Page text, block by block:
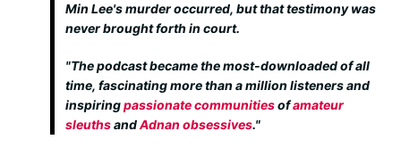
Min Lee's murder occurred, but that testimony was
never brought forth in court.
"The podcast became the most-downloaded of all
time, fascinating more than a million listeners and
inspiringpassionate communitiesofamateur
sleuthsandAdnan obsessives."